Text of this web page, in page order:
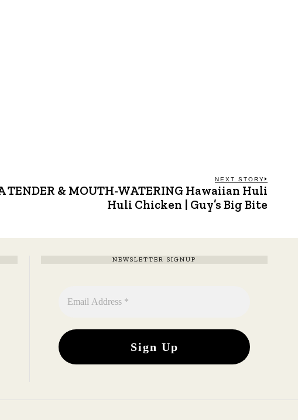
NEXT STORY
TENDER & MOUTH-WATERING Hawaiian Huli
Huli Chicken | Guy’s Big Bite
NEWSLETTER SIGNUP